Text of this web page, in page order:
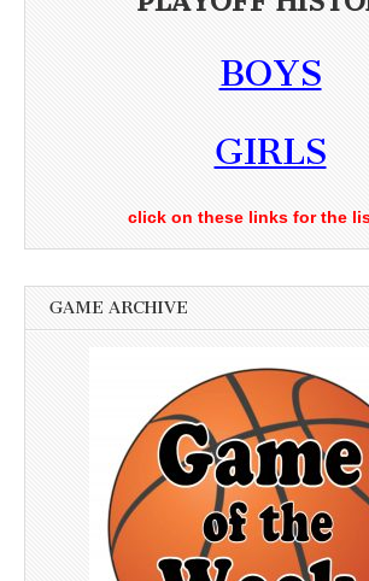
BOYS
GIRLS
click on these links for the
GAME ARCHIVE